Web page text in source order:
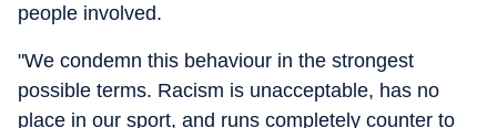
people involved.
"We condemn this behaviour in the strongest
possible terms. Racism is unacceptable, has no
place in our sport, and runs completely counter to